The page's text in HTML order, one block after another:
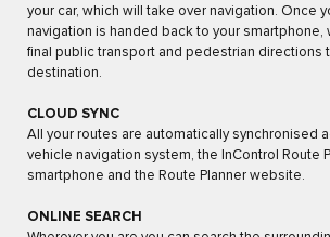
your car, which will take over navigation. Once
navigation is handed back to your smartphone,
final public transport and pedestrian directions
destination.
CLOUD SYNC
All your routes are automatically synchronised
vehicle navigation system, the InControl Route
smartphone and the Route Planner website.
ONLINE SEARCH